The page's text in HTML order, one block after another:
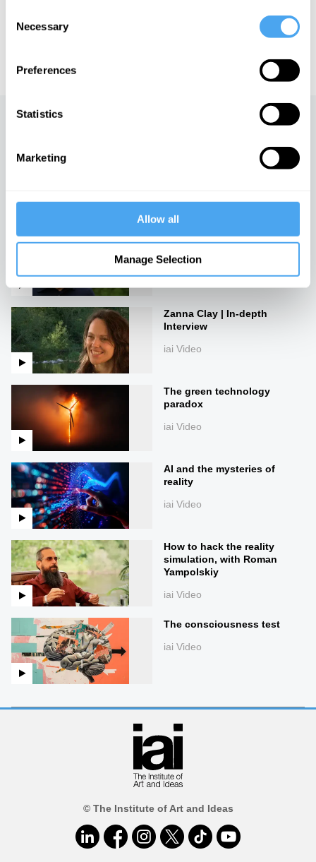
Selection
Necessary
Preferences
Statistics
Marketing
Allow all
Manage Selection
IAI TV videos are for personal use only. For commercial or
Capitalism and the climate
James Lovelock: Creativity
Zanna Clay | In-depth
Interview
iai Video
The green technology
paradox
iai Video
AI and the mysteries of
reality
iai Video
How to hack the reality
simulation, with Roman
Yampolskiy
iai Video
The consciousness test
iai Video
© The Institute of Art and Ideas